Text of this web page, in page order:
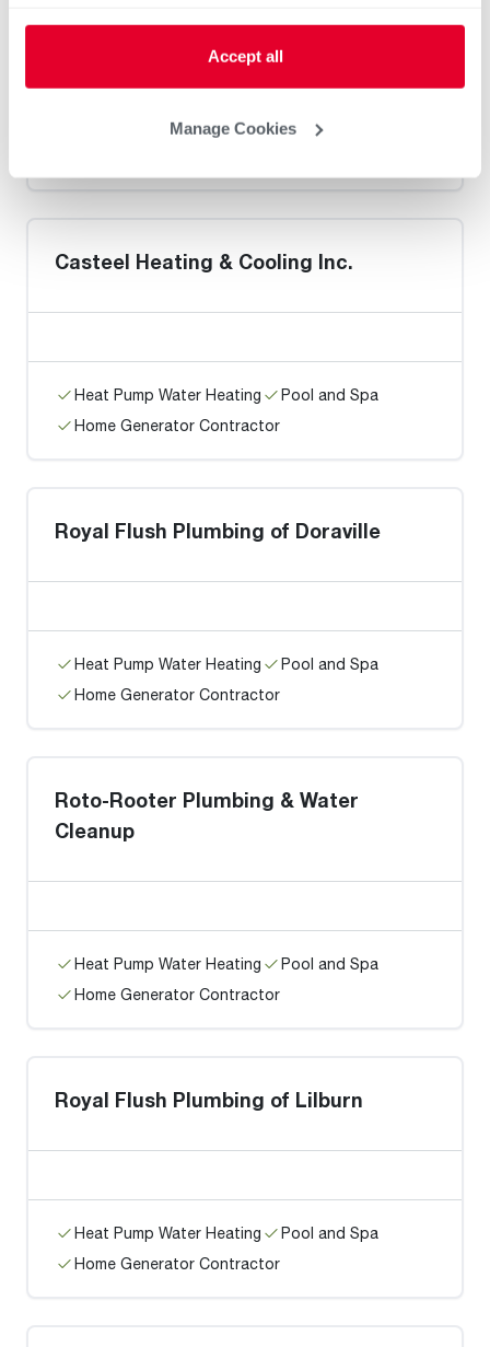
Accept all
Manage Cookies
Heat Pump Water Heating
Pool and Spa
Casteel Heating & Cooling Inc.
Heat Pump Water Heating
Pool and Spa
Home Generator Contractor
Royal Flush Plumbing of Doraville
Heat Pump Water Heating
Pool and Spa
Home Generator Contractor
Roto-Rooter Plumbing & Water
Cleanup
Heat Pump Water Heating
Pool and Spa
Home Generator Contractor
Royal Flush Plumbing of Lilburn
Heat Pump Water Heating
Pool and Spa
Home Generator Contractor